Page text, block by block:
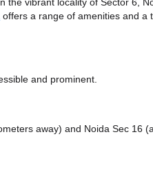
offers a range of amenities and a
and prominent.
away) and Noida Sec 16